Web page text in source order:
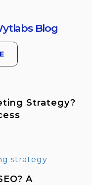
Blog
Strategy?
A